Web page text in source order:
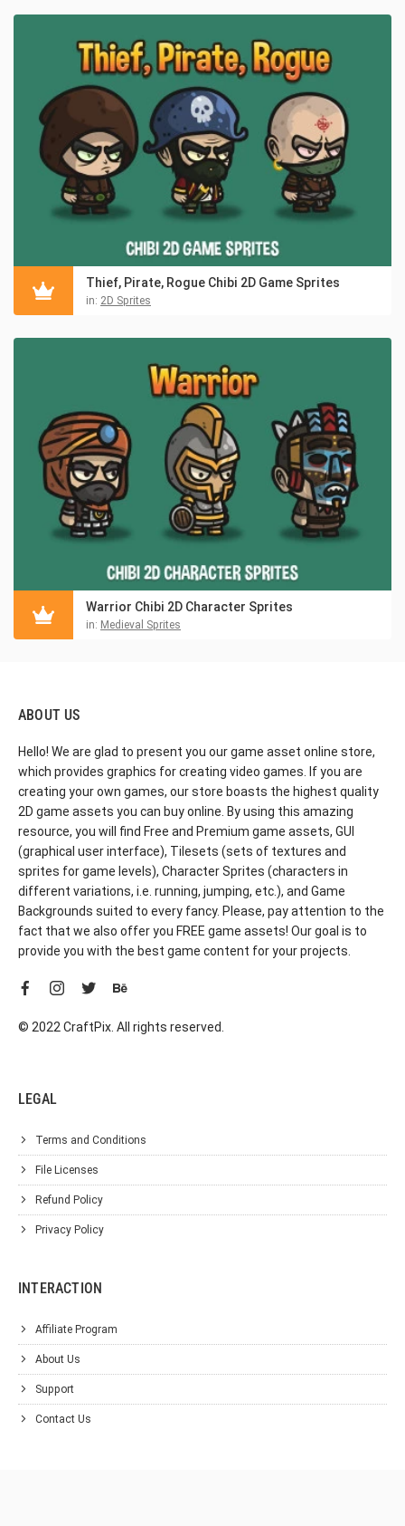
Thief, Pirate, Rogue Chibi 2D Game Sprites
in: 2D Sprites
Warrior Chibi 2D Character Sprites
in: Medieval Sprites
ABOUT US
Hello! We are glad to present you our game asset online store,
which provides graphics for creating video games. If you are
creating your own games, our store boasts the highest quality
2D game assets you can buy online. By using this amazing
resource, you will find Free and Premium game assets, GUI
(graphical user interface), Tilesets (sets of textures and
sprites for game levels), Character Sprites (characters in
different variations, i.e. running, jumping, etc.), and Game
Backgrounds suited to every fancy. Please, pay attention to the
fact that we also offer you FREE game assets! Our goal is to
provide you with the best game content for your projects.
© 2022 CraftPix. All rights reserved.
LEGAL
Terms and Conditions
File Licenses
Refund Policy
Privacy Policy
INTERACTION
Affiliate Program
About Us
Support
Contact Us